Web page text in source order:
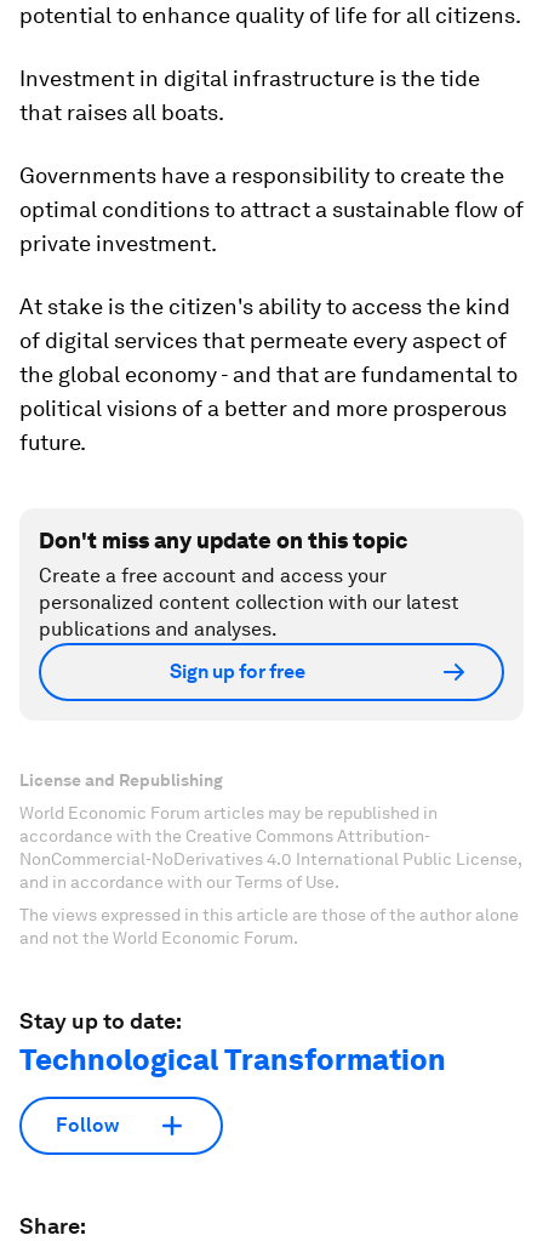
potential to enhance quality of life for all citizens.
Investment in digital infrastructure is the tide
that raises all boats.
Governments have a responsibility to create the
optimal conditions to attract a sustainable flow of
private investment.
At stake is the citizen's ability to access the kind
of digital services that permeate every aspect of
the global economy - and that are fundamental to
political visions of a better and more prosperous
future.
Don't miss any update on this topic
Create a free account and access your
personalized content collection with our latest
publications and analyses.
Sign up for free
License and Republishing
World Economic Forum articles may be republished in
accordance with the Creative Commons Attribution-
NonCommercial-NoDerivatives 4.0 International Public License,
and in accordance with our Terms of Use.
The views expressed in this article are those of the author alone
and not the World Economic Forum.
Stay up to date:
Technological Transformation
Follow
Share: